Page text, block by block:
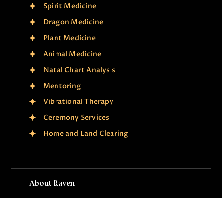
Spirit Medicine
Dragon Medicine
Plant Medicine
Animal Medicine
Natal Chart Analysis
Mentoring
Vibrational Therapy
Ceremony Services
Home and Land Clearing
About Raven